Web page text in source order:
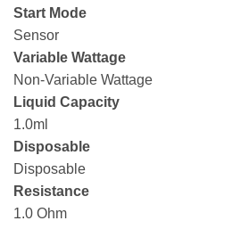
Start Mode
Sensor
Variable Wattage
Non-Variable Wattage
Liquid Capacity
1.0ml
Disposable
Disposable
Resistance
1.0 Ohm